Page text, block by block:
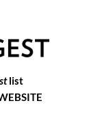
list